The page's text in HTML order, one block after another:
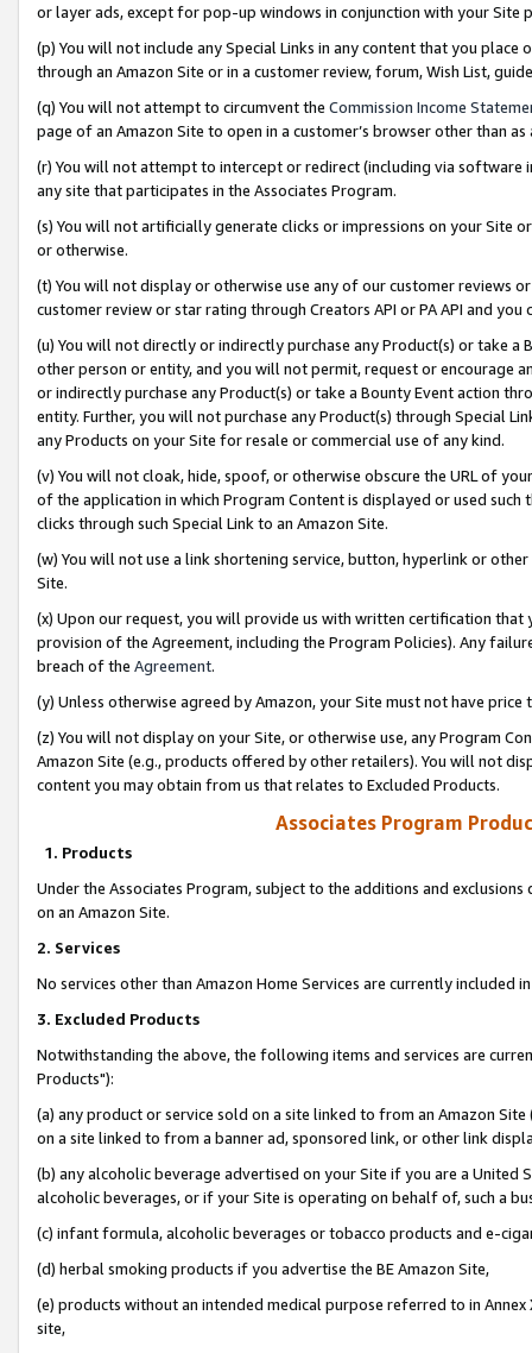
or layer ads, except for pop-up windows in conjunction with your
(p) You will not include any Special Links in any content that you
through an Amazon Site or in a customer review, forum, Wish List,
(q) You will not attempt to circumvent the Commission Income
page of an Amazon Site to open in a customer’s browser other than
(r) You will not attempt to intercept or redirect (including via software
any site that participates in the Associates Program.
(s) You will not artificially generate clicks or impressions on your Site
or otherwise.
(t) You will not display or otherwise use any of our customer reviews
customer review or star rating through Creators API or PA API and
(u) You will not directly or indirectly purchase any Product(s) or take
other person or entity, and you will not permit, request or encourage
or indirectly purchase any Product(s) or take a Bounty Event action
entity. Further, you will not purchase any Product(s) through Special
any Products on your Site for resale or commercial use of any kind.
(v) You will not cloak, hide, spoof, or otherwise obscure the URL of
of the application in which Program Content is displayed or used
clicks through such Special Link to an Amazon Site.
(w) You will not use a link shortening service, button, hyperlink or
Site.
(x) Upon our request, you will provide us with written certification
provision of the Agreement, including the Program Policies). Any
breach of the Agreement.
(y) Unless otherwise agreed by Amazon, your Site must not have
(z) You will not display on your Site, or otherwise use, any Program
Amazon Site (e.g., products offered by other retailers). You will not
content you may obtain from us that relates to Excluded Products.
Associates Program
1. Products
Under the Associates Program, subject to the additions and
on an Amazon Site.
2. Services
No services other than Amazon Home Services are currently included
3. Excluded Products
Notwithstanding the above, the following items and services are
Products"):
(a) any product or service sold on a site linked to from an Amazon
on a site linked to from a banner ad, sponsored link, or other link
(b) any alcoholic beverage advertised on your Site if you are a
alcoholic beverages, or if your Site is operating on behalf of, such a
(c) infant formula, alcoholic beverages or tobacco products and e-
(d) herbal smoking products if you advertise the BE Amazon Site,
(e) products without an intended medical purpose referred to in
site,